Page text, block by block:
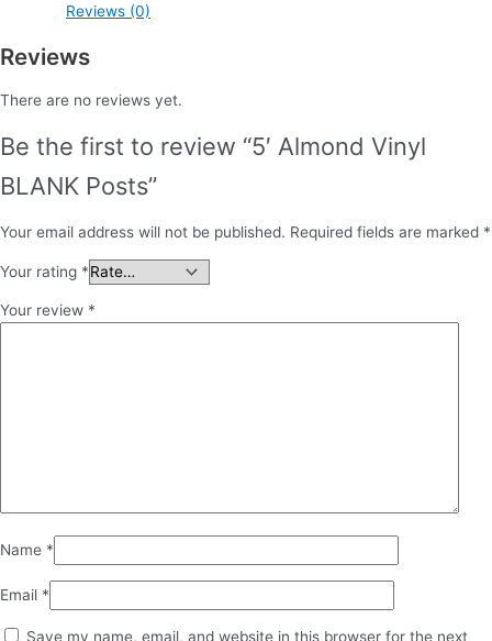
Reviews (0)
Reviews
There are no reviews yet.
Be the first to review “5′ Almond Vinyl
BLANK Posts”
Your email address will not be published. Required fields are marked *
Your rating *
Your review *
Name *
Email *
Save my name, email, and website in this browser for the next